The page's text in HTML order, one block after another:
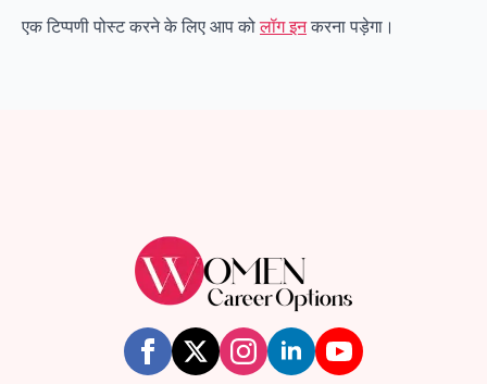
एक टिप्पणी पोस्ट करने के लिए आप कोलॉग इनकरना पड़ेगा।